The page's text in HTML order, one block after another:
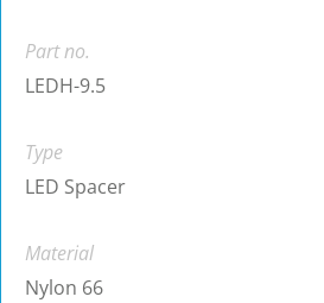
Part no.
LEDH-9.5
Type
LED Spacer
Material
Nylon 66